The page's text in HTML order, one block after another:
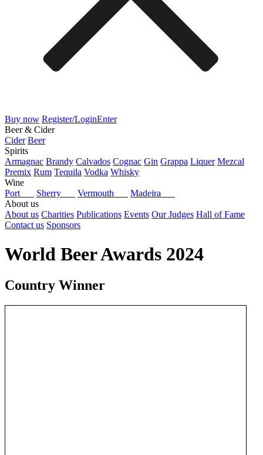
Buy now Register/LoginEnter
Beer & Cider
Cider Beer
Spirits
Armagnac Brandy Calvados Cognac Gin Grappa Liquer Mezcal
Premix Rum Tequila Vodka Whisky
Wine
Port
Sherry Vermouth
Madeira
About us
About us Charities Publications Events Our Judges Hall of Fame
Contact us Sponsors
World Beer Awards 2024
Country Winner